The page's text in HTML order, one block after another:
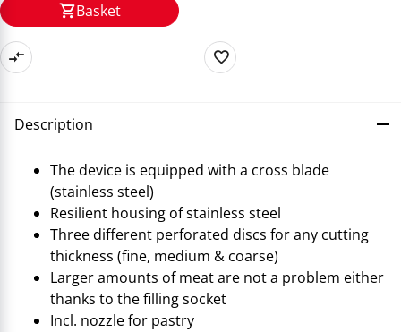
Basket
Description
The device is equipped with a cross blade
(stainless steel)
Resilient housing of stainless steel
Three different perforated discs for any cutting
thickness (fine, medium & coarse)
Larger amounts of meat are not a problem either
thanks to the filling socket
Incl. nozzle for pastry